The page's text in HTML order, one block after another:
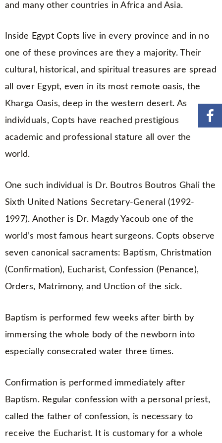
and many other countries in Africa and Asia.
Inside Egypt Copts live in every province and in no
one of these provinces are they a majority. Their
cultural, historical, and spiritual treasures are spread
all over Egypt, even in its most remote oasis, the
Kharga Oasis, deep in the western desert. As
individuals, Copts have reached prestigious
academic and professional stature all over the
world.
One such individual is Dr. Boutros Boutros Ghali the
Sixth United Nations Secretary-General (1992-
1997). Another is Dr. Magdy Yacoub one of the
world’s most famous heart surgeons. Copts observe
seven canonical sacraments: Baptism, Christmation
(Confirmation), Eucharist, Confession (Penance),
Orders, Matrimony, and Unction of the sick.
Baptism is performed few weeks after birth by
immersing the whole body of the newborn into
especially consecrated water three times.
Confirmation is performed immediately after
Baptism. Regular confession with a personal priest,
called the father of confession, is necessary to
receive the Eucharist. It is customary for a whole